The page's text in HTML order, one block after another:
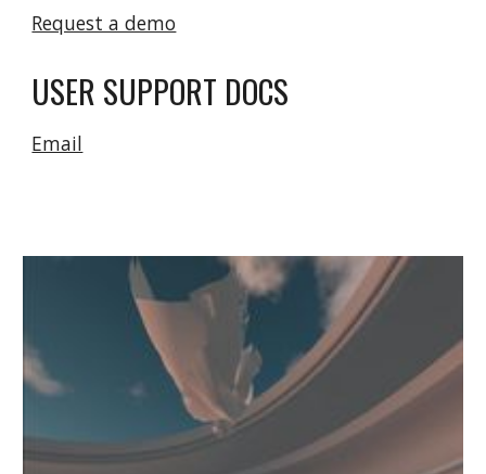
Request a demo
USER SUPPORT DOCS
Email